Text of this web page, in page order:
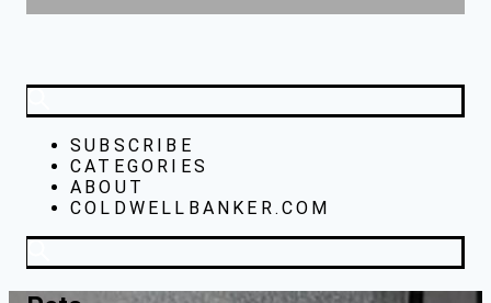
SUBSCRIBE
CATEGORIES
ABOUT
COLDWELLBANKER.COM